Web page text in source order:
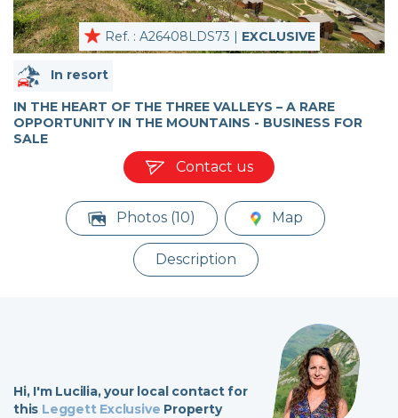
Ref. : A26408LDS73 | EXCLUSIVE
In resort
IN THE HEART OF THE THREE VALLEYS – A RARE
OPPORTUNITY IN THE MOUNTAINS - BUSINESS FOR
SALE
Contact us
Photos (10) Map
Description
Hi,I'm Lucilia,your local contact for
this Leggett Exclusive Property